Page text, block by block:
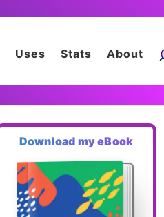
Uses Stats About
Download my eBook